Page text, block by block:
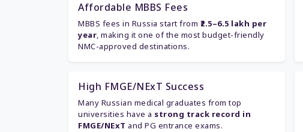
Affordable MBBS Fees
MBBS fees in Russia start from ₹2.5–6.5 lakh per
year, making it one of the most budget-friendly
NMC-approved destinations.
High FMGE/NExT Success
Many Russian medical graduates from top
universities have a strong track record in
FMGE/NExT and PG entrance exams.